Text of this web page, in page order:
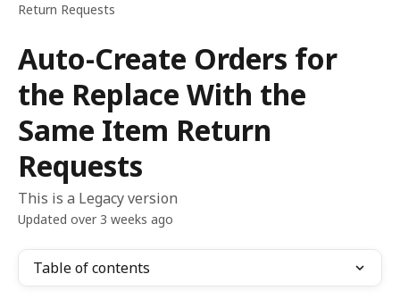
Return Requests
Auto-Create Orders for
the Replace With the
Same Item Return
Requests
This is a Legacy version
Updated over 3 weeks ago
Table of contents